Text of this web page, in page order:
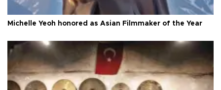
Michelle Yeoh honored as Asian Filmmaker of the Year